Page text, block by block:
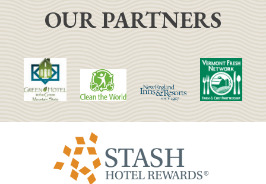
OUR PARTNERS